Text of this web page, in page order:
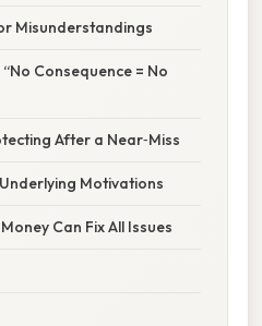
Misunderstandings
Consequence = No
After a Near‑Miss
Motivations
Can Fix All Issues